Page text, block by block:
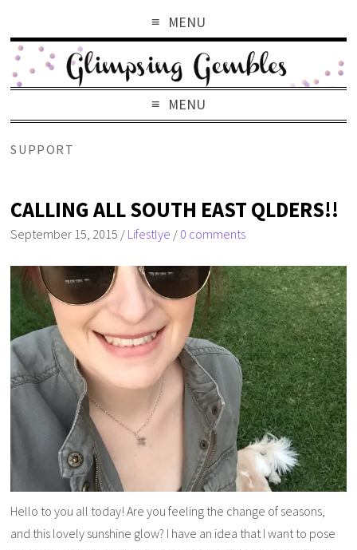
MENU
MENU
SUPPORT
CALLING ALL SOUTH EAST QLDERS!!
September 15, 2015 / Lifestlye / 0 comments
Hello to you all today! Are you feeling the change of seasons,
and this lovely sunshine glow? I have an idea that I want to pose